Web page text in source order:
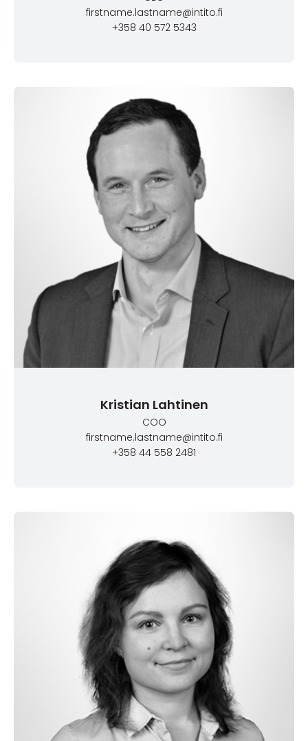
firstname.lastname@intito.fi
+358 40 572 5343
Kristian Lahtinen
COO
firstname.lastname@intito.fi
+358 44 558 2481